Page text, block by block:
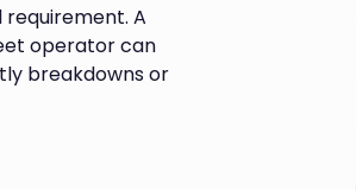
A
operator can
breakdowns or